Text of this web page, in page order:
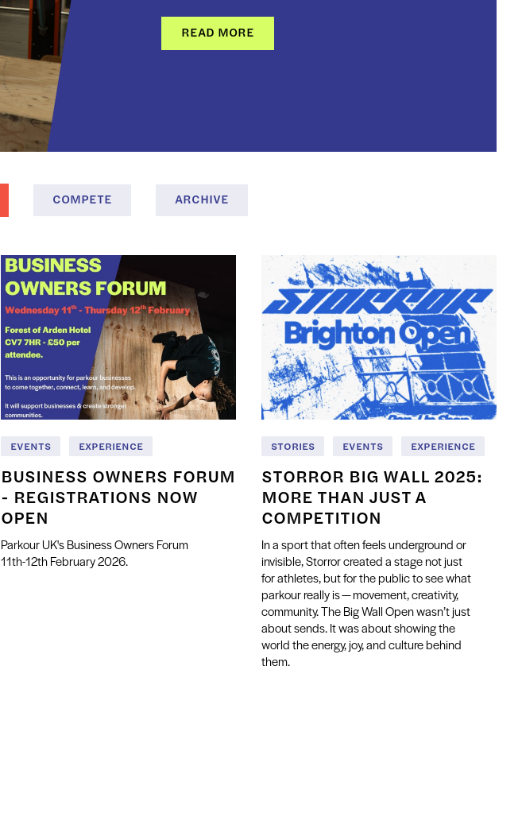
READ MORE
COMPETE ARCHIVE
EVENTS EXPERIENCE
BUSINESS OWNERS FORUM
- REGISTRATIONS NOW
OPEN
Parkour UK's Business Owners Forum
11th-12th February 2026.
STORIES EVENTS EXPERIENCE
STORROR BIG WALL 2025:
MORE THAN JUST A
COMPETITION
In a sport that often feels underground or
invisible, Storror created a stage not just
for athletes, but for the public to see what
parkour really is — movement, creativity,
community. The Big Wall Open wasn’t just
about sends. It was about showing the
world the energy, joy, and culture behind
them.